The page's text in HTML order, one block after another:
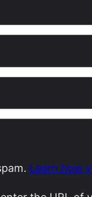
Learn how